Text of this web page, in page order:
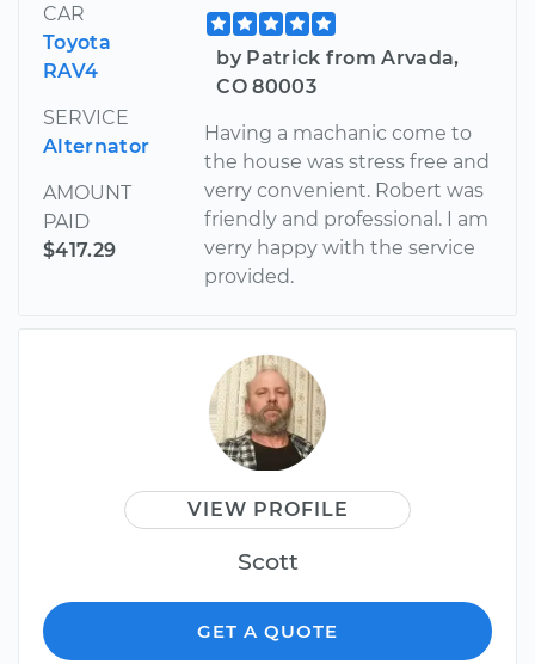
CAR
Toyota
RAV4
SERVICE
Alternator
AMOUNT
PAID
$417.29
by Patrick from Arvada,
CO 80003
Having a machanic come to
the house was stress free and
verry convenient. Robert was
friendly and professional. I am
verry happy with the service
provided.
VIEW PROFILE
Scott
GET A QUOTE